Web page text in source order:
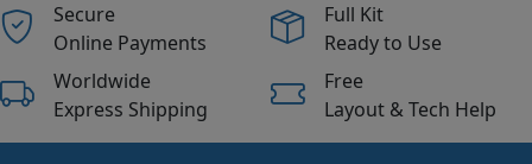
Secure
Online Payments
Full Kit
Ready to Use
Worldwide
Express Shipping
Free
Layout & Tech Help